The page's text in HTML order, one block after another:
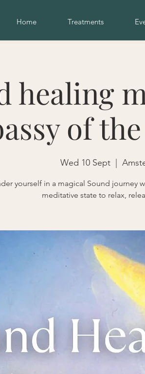
Home Treatments
healing
of
Wed 10 Sept
  |
yourself in a magical Sound journey
meditative state to relax,